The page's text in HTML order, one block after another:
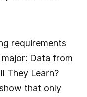
requirements
Data from
They Learn?
that only